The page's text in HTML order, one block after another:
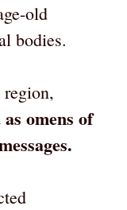
old
bodies.
omens of